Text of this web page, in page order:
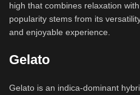
high that combines relaxation
popularity stems from its
and enjoyable experience.
Gelato
Gelato is an indica-dominant